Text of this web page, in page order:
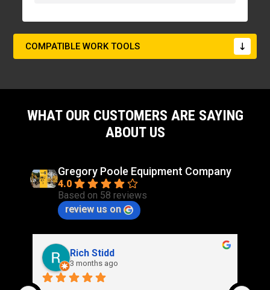
COMPATIBLE WORK TOOLS
WHAT OUR CUSTOMERS ARE SAYING
ABOUT US
Gregory Poole Equipment Company
4.0
Based on 58 reviews
review us on
Rich Stidd
3 months ago